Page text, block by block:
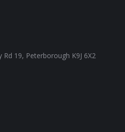
19, Peterborough K9J 6X2